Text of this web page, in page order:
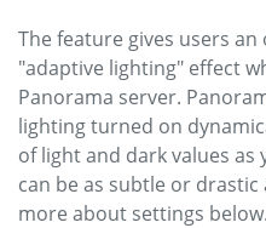
The feature gives users
"adaptive lighting" effect
Panorama server.
lighting turned on
of light and dark values
can be as subtle or
more about settings below.